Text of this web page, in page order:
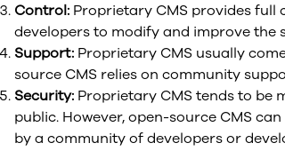
Control: Proprietary CMS provides full
developers to modify and improve the
Support: Proprietary CMS usually
source CMS relies on community
Security: Proprietary CMS tends to be
public. However, open-source CMS
by a community of developers or